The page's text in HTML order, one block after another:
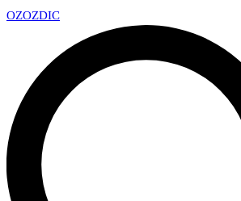
OZOZDIC